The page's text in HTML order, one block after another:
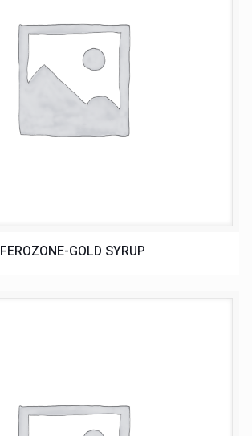
FEROZONE-GOLD SYRUP